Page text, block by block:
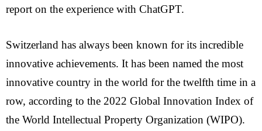
report on the experience with ChatGPT.
Switzerland has always been known for its incredible
innovative achievements. It has been named the most
innovative country in the world for the twelfth time in a
row, according to the 2022 Global Innovation Index of
the World Intellectual Property Organization (WIPO).